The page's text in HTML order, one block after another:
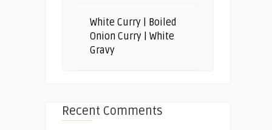
White Curry | Boiled
Onion Curry | White
Gravy
Recent Comments